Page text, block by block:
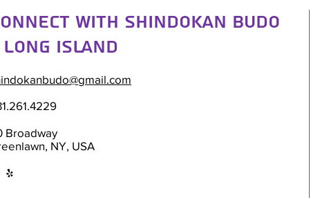
with Shindokan Budo
Island
Broadway
NY, USA